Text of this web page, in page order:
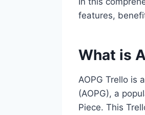
features,
What is
AOPG Trello is
(AOPG), a
Piece. This